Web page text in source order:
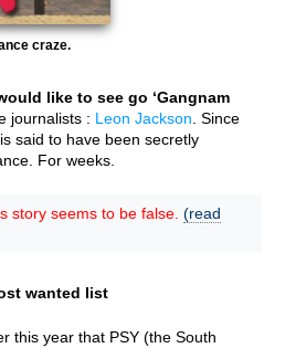
craze.
like to see go ‘Gangnam
journalists : Leon Jackson . Since
said to have been secretly
For weeks.
story seems to be false. (read
wanted list
this year that PSY (the South